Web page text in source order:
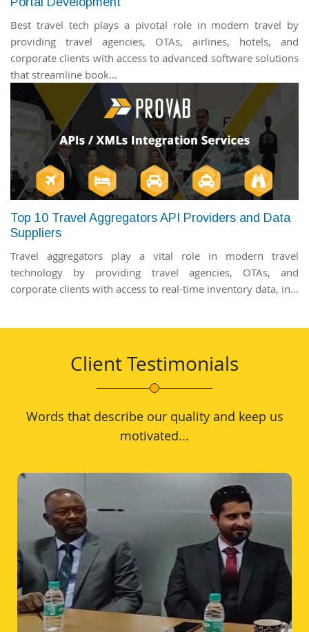
Best travel tech plays a pivotal role in modern travel by
providing travel agencies, OTAs, airlines, hotels, and
corporate clients with access to advanced software solutions
that streamline book...
Top 10 Travel Aggregators API Providers and Data
Suppliers
Travel aggregators play a vital role in modern travel
technology by providing travel agencies, OTAs, and
corporate clients with access to real-time inventory data, in...
Client Testimonials
Words that describe our quality and keep us
motivated...